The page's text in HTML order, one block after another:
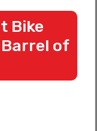
Bike
Barrel of